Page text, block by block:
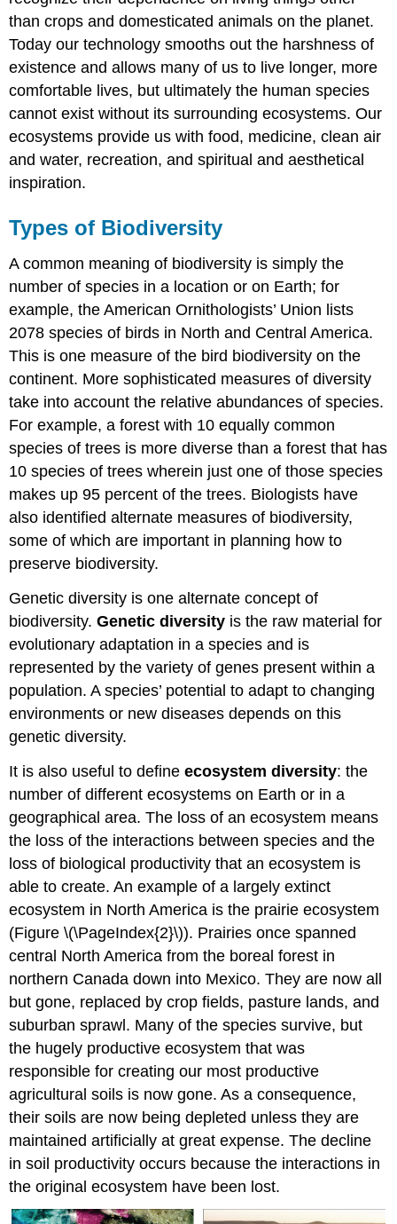
than crops and domesticated animals on the planet.
Today our technology smooths out the harshness of
existence and allows many of us to live longer, more
comfortable lives, but ultimately the human species
cannot exist without its surrounding ecosystems. Our
ecosystems provide us with food, medicine, clean air
and water, recreation, and spiritual and aesthetical
inspiration.
Types of Biodiversity
A common meaning of biodiversity is simply the
number of species in a location or on Earth; for
example, the American Ornithologists’ Union lists
2078 species of birds in North and Central America.
This is one measure of the bird biodiversity on the
continent. More sophisticated measures of diversity
take into account the relative abundances of species.
For example, a forest with 10 equally common
species of trees is more diverse than a forest that has
10 species of trees wherein just one of those species
makes up 95 percent of the trees. Biologists have
also identified alternate measures of biodiversity,
some of which are important in planning how to
preserve biodiversity.
Genetic diversity is one alternate concept of
biodiversity.Genetic diversity is the raw material for
evolutionary adaptation in a species and is
represented by the variety of genes present within a
population. A species’ potential to adapt to changing
environments or new diseases depends on this
genetic diversity.
It is also useful to define ecosystem diversity: the
number of different ecosystems on Earth or in a
geographical area. The loss of an ecosystem means
the loss of the interactions between species and the
loss of biological productivity that an ecosystem is
able to create. An example of a largely extinct
ecosystem in North America is the prairie ecosystem
(Figure \(\PageIndex{2}\)). Prairies once spanned
central North America from the boreal forest in
northern Canada down into Mexico. They are now all
but gone, replaced by crop fields, pasture lands, and
suburban sprawl. Many of the species survive, but
the hugely productive ecosystem that was
responsible for creating our most productive
agricultural soils is now gone. As a consequence,
their soils are now being depleted unless they are
maintained artificially at great expense. The decline
in soil productivity occurs because the interactions in
the original ecosystem have been lost.